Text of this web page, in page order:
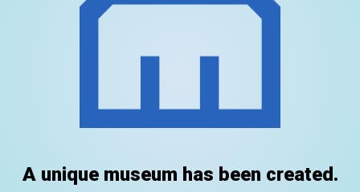
A unique museum has been created.